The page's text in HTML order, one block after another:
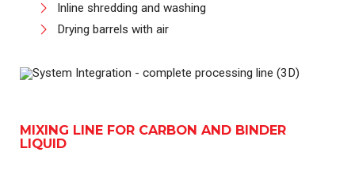
Inline shredding and washing
Drying barrels with air
MIXING LINE FOR CARBON AND BINDER
LIQUID